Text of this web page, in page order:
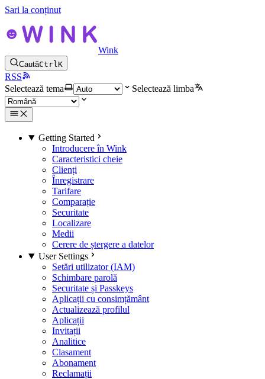
Sari la conținut
Wink
CautăCtrlK
RSS
Selectează tema
Selectează limba
Getting Started
Introducere în Wink
Caracteristici cheie
Clienți
Înregistrare
Tarifare
Comparație
Securitate
Localizare
Medii
Cerere de ștergere a datelor
User Settings
Setări utilizator (IAM)
Schimbare parolă
Securitate și Passkeys
Aplicații cu consimțământ
Actualizează profilul
Aplicații
Invitații
Analitice
Clasament
Abonament
Reclamații